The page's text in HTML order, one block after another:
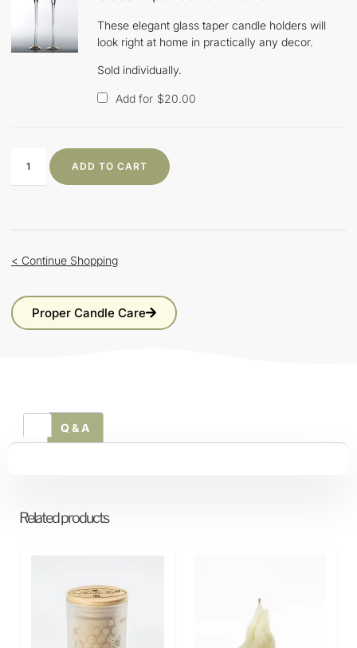
These elegant glass taper candle holders will
look right at home in practically any decor.
Sold individually.
Add for $20.00
ADD TO CART
< Continue Shopping
Proper Candle Care
Q & A
Related products